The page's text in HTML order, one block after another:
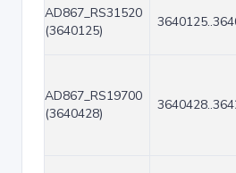
AD867_RS31520
(3640125)
AD867_RS19700
(3640428)